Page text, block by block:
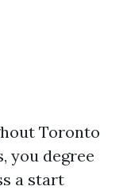
Toronto
you degree
a start